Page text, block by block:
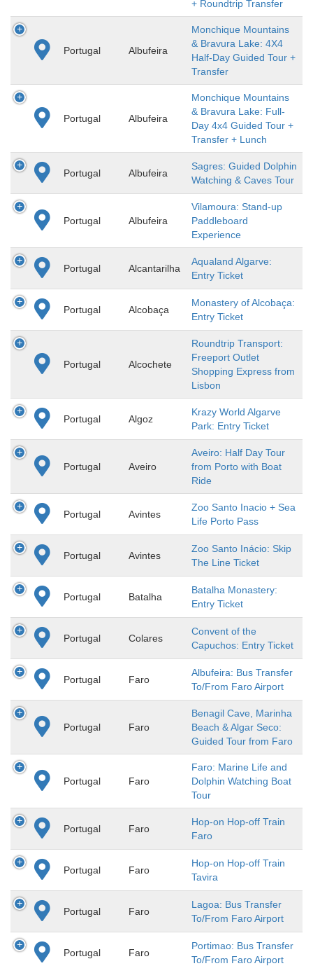
+ Roundtrip Transfer
Portugal Albufeira
Monchique Mountains
& Bravura Lake: 4X4
Half-Day Guided Tour +
Transfer
Portugal Albufeira
Monchique Mountains
& Bravura Lake: Full-
Day 4x4 Guided Tour +
Transfer + Lunch
Portugal Albufeira
Sagres: Guided Dolphin
Watching & Caves Tour
Portugal Albufeira
Vilamoura: Stand-up
Paddleboard
Experience
Portugal Alcantarilha
Aqualand Algarve:
Entry Ticket
Portugal Alcobaça
Monastery of Alcobaça:
Entry Ticket
Portugal Alcochete
Roundtrip Transport:
Freeport Outlet
Shopping Express from
Lisbon
Portugal Algoz
Krazy World Algarve
Park: Entry Ticket
Portugal Aveiro
Aveiro: Half Day Tour
from Porto with Boat
Ride
Portugal Avintes
Zoo Santo Inacio + Sea
Life Porto Pass
Portugal Avintes
Zoo Santo Inácio: Skip
The Line Ticket
Portugal Batalha
Batalha Monastery:
Entry Ticket
Portugal Colares
Convent of the
Capuchos: Entry Ticket
Portugal Faro
Albufeira: Bus Transfer
To/From Faro Airport
Portugal Faro
Benagil Cave, Marinha
Beach & Algar Seco:
Guided Tour from Faro
Portugal Faro
Faro: Marine Life and
Dolphin Watching Boat
Tour
Portugal Faro
Hop-on Hop-off Train
Faro
Portugal Faro
Hop-on Hop-off Train
Tavira
Portugal Faro
Lagoa: Bus Transfer
To/From Faro Airport
Portugal Faro
Portimao: Bus Transfer
To/From Faro Airport